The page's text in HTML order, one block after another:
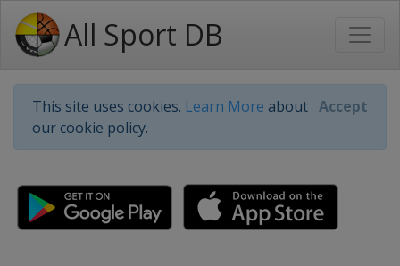
All Sport DB
This site uses cookies. Learn More about
our cookie policy.
Accept